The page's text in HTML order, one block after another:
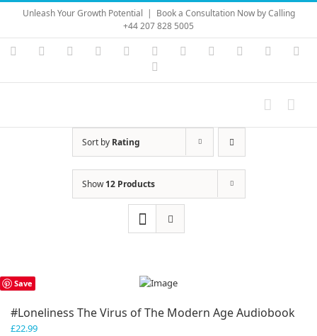
Skip
content
Unleash Your Growth Potential | Book a Consultation Now by Calling
+44 207 828 5005
Instagram
YouTubeFacebook LinkedIn Vimeo Skype PayPal
Sort by Rating
Show12 Products
Save
#Loneliness The Virus of The Modern Age Audiobook
£22.99